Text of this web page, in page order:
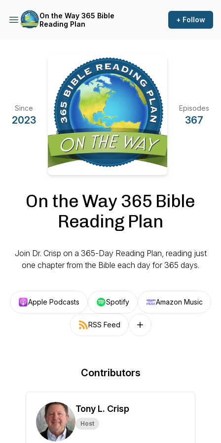
On the Way 365 Bible
Reading Plan
+ Follow
Since
2023
Episodes
367
On the Way 365 Bible
Reading Plan
Join Dr. Crisp on a 365-Day Reading Plan, reading just
one chapter from the Bible each day for 365 days.
Apple Podcasts Spotify Amazon Music
RSS Feed Follow on other platforms
Contributors
Tony L. Crisp
Host